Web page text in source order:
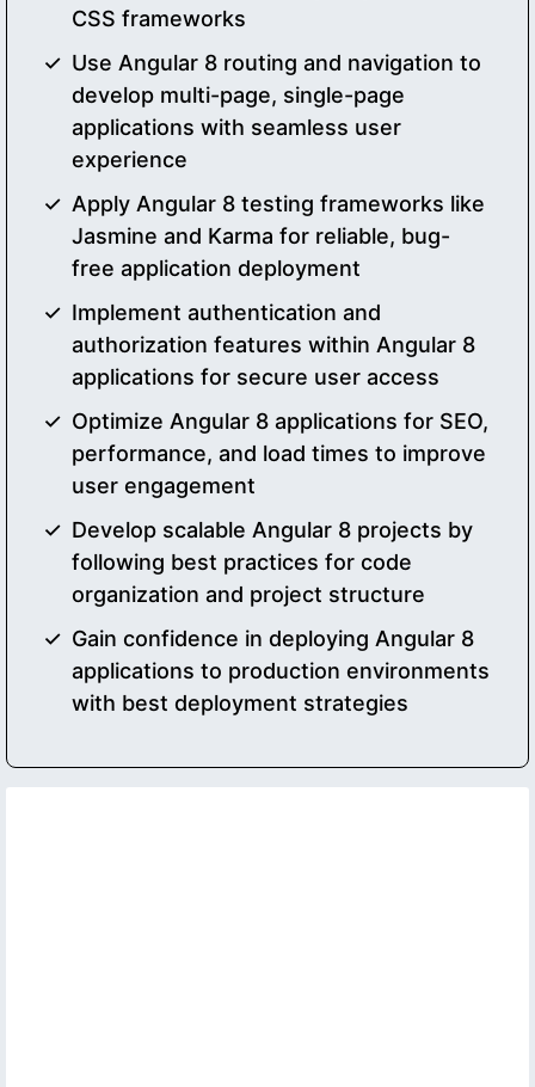
CSS frameworks
Use Angular 8 routing and navigation to
develop multi-page, single-page
applications with seamless user
experience
Apply Angular 8 testing frameworks like
Jasmine and Karma for reliable, bug-
free application deployment
Implement authentication and
authorization features within Angular 8
applications for secure user access
Optimize Angular 8 applications for SEO,
performance, and load times to improve
user engagement
Develop scalable Angular 8 projects by
following best practices for code
organization and project structure
Gain confidence in deploying Angular 8
applications to production environments
with best deployment strategies